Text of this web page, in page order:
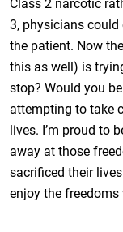
Class 2 narcotic
3, physicians
the patient. Now
this as well) is
stop? Would you
attempting to take
lives. I’m proud to
away at those
sacrificed their
enjoy the freedoms